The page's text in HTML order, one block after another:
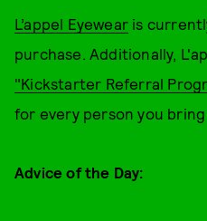
L’appel Eyewear is
purchase. Additionally,
"Kickstarter Referral
for every person you
Advice of the Day: